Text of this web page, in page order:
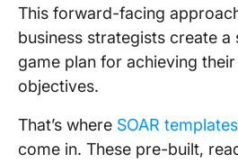
This forward-facing
business strategists create a
game plan for achieving their
objectives.
That’s where SOAR templates
come in. These pre-built,